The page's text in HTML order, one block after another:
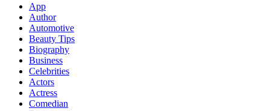
App
Author
Automotive
Beauty Tips
Biography
Business
Celebrities
Actors
Actress
Comedian